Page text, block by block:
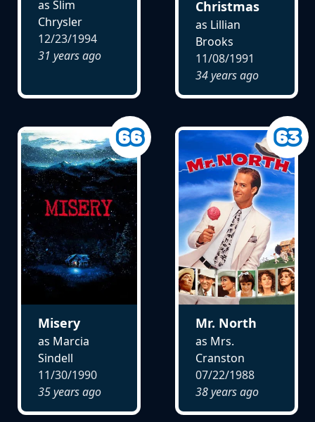
as Slim
Chrysler
12/23/1994
31 years ago
Christmas
as Lillian
Brooks
11/08/1991
34 years ago
Misery
as Marcia
Sindell
11/30/1990
35 years ago
Mr. North
as Mrs.
Cranston
07/22/1988
38 years ago